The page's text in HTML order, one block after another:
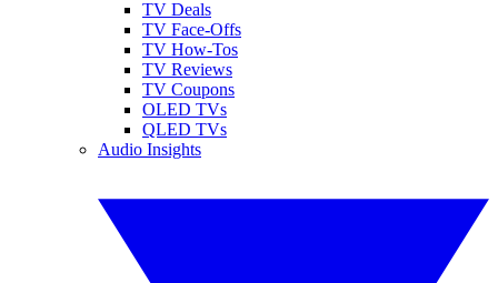
TV Deals
TV Face-Offs
TV How-Tos
TV Reviews
TV Coupons
OLED TVs
QLED TVs
Audio Insights